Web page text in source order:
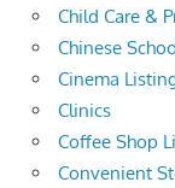
Child Care &
Chinese
Cinema
Clinics
Coffee Shop
Convenient